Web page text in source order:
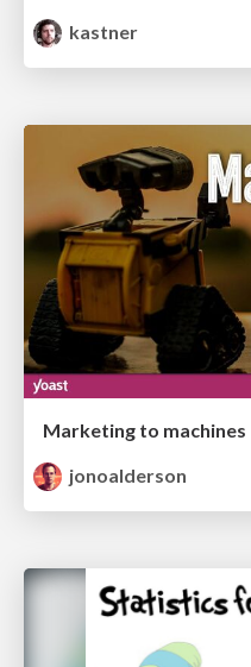
kastner
Marketing to machines
jonoalderson